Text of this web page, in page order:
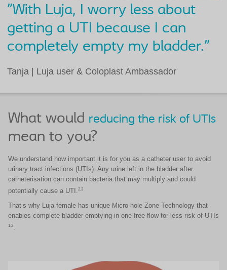
"With Luja, I worry less about
getting a UTI because I can
completely empty my bladder."
Tanja | Luja user & Coloplast Ambassador
What would reducing the risk of UTIs
mean to you?
We understand how important it is for you as a catheter user to avoid
urinary tract infections (UTIs). Any urine left in the bladder after
catheterisation can contain bacteria that may multiply and could
potentially cause a UTI.2,3
​That’s why Luja female has unique Micro-hole Zone Technology that
enables complete bladder emptying in one free flow for less risk of UTIs
1,2.​